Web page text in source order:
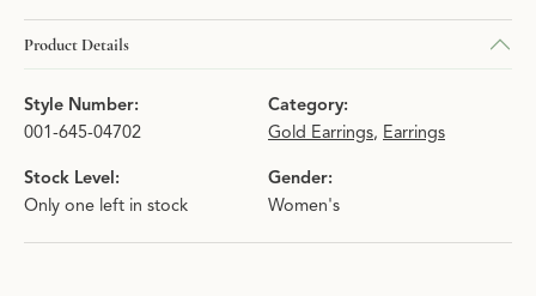
Product Details
Style Number:
001-645-04702
Category:
Gold Earrings, Earrings
Stock Level:
Only one left in stock
Gender:
Women's